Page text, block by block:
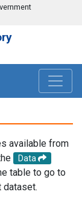
available from
Data
table to go to
dataset.